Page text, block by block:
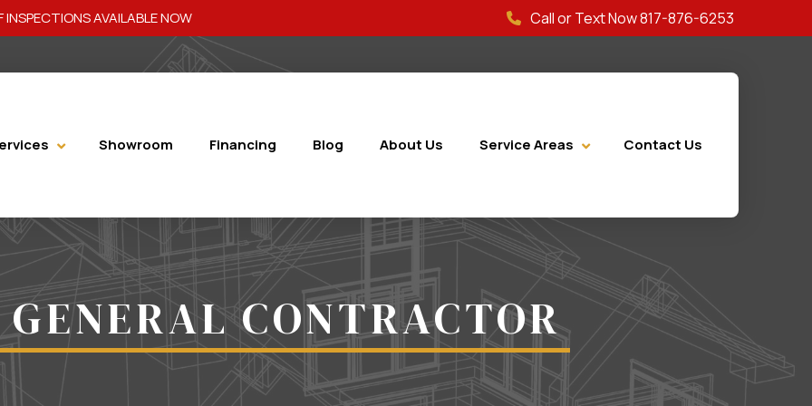
AVAILABLE NOW Call or Text Now 817-876-6253
Showroom Financing Blog About Us Service Areas Contact Us
CONTRACTOR